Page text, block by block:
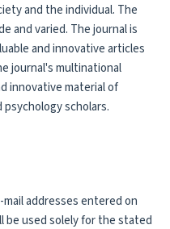
and the individual. The
and varied. The journal is
and innovative articles
journal's multinational
innovative material of
scholars.
addresses entered on
be used solely for the stated